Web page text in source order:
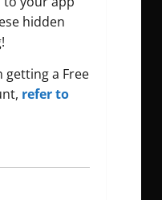
hidden
getting a Free
refer to